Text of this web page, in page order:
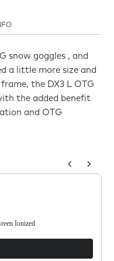
snow goggles , and
a little more size and
the DX3 L OTG
the added benefit
and OTG
through product
Ionized